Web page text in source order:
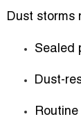
Dust storms
Sealed
Dust-